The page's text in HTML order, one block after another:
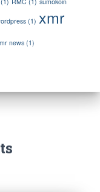
(1) xmr
news (1)